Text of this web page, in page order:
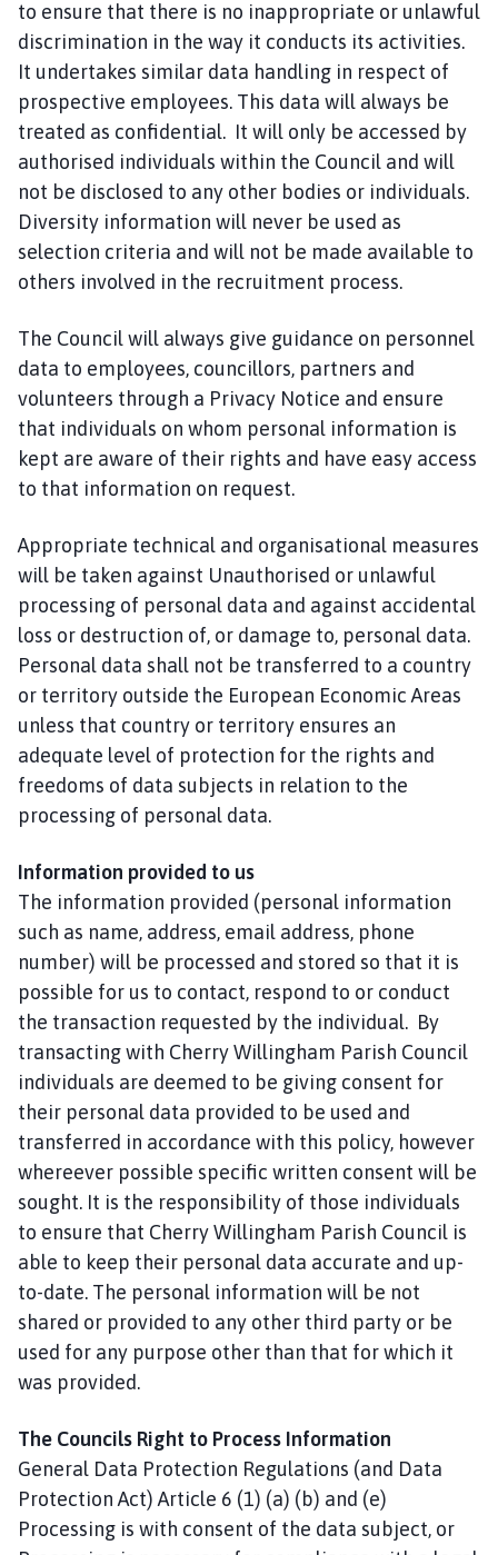
to ensure that there is no inappropriate or unlawful
discrimination in the way it conducts its activities.
It undertakes similar data handling in respect of
prospective employees. This data will always be
treated as confidential. It will only be accessed by
authorised individuals within the Council and will
not be disclosed to any other bodies or individuals.
Diversity information will never be used as
selection criteria and will not be made available to
others involved in the recruitment process.
The Council will always give guidance on personnel
data to employees, councillors, partners and
volunteers through a Privacy Notice and ensure
that individuals on whom personal information is
kept are aware of their rights and have easy access
to that information on request.
Appropriate technical and organisational measures
will be taken against Unauthorised or unlawful
processing of personal data and against accidental
loss or destruction of, or damage to, personal data.
Personal data shall not be transferred to a country
or territory outside the European Economic Areas
unless that country or territory ensures an
adequate level of protection for the rights and
freedoms of data subjects in relation to the
processing of personal data.
Information provided to us
The information provided (personal information
such as name, address, email address, phone
number) will be processed and stored so that it is
possible for us to contact, respond to or conduct
the transaction requested by the individual. By
transacting with Cherry Willingham Parish Council
individuals are deemed to be giving consent for
their personal data provided to be used and
transferred in accordance with this policy, however
whereever possible specific written consent will be
sought. It is the responsibility of those individuals
to ensure that Cherry Willingham Parish Council is
able to keep their personal data accurate and up-
to-date. The personal information will be not
shared or provided to any other third party or be
used for any purpose other than that for which it
was provided.
The Councils Right to Process Information
General Data Protection Regulations (and Data
Protection Act) Article 6 (1) (a) (b) and (e)
Processing is with consent of the data subject, or